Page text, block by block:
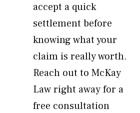
accept a quick
settlement before
knowing what your
claim is really worth.
Reach out to McKay
Law right away for a
free consultation